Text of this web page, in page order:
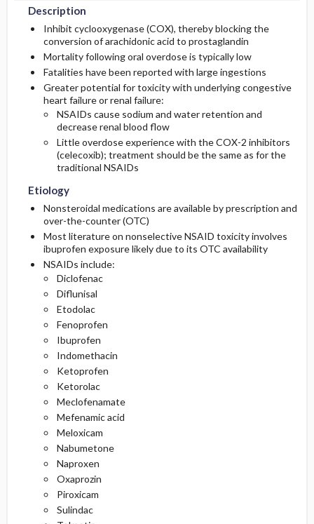
Description
Inhibit cyclooxygenase (COX), thereby blocking the
conversion of arachidonic acid to prostaglandin
Mortality following oral overdose is typically low
Fatalities have been reported with large ingestions
Greater potential for toxicity with underlying congestive
heart failure or renal failure:
NSAIDs cause sodium and water retention and
decrease renal blood flow
Little overdose experience with the COX-2 inhibitors
(celecoxib); treatment should be the same as for the
traditional NSAIDs
Etiology
Nonsteroidal medications are available by prescription and
over-the-counter (OTC)
Most literature on nonselective NSAID toxicity involves
ibuprofen exposure likely due to its OTC availability
NSAIDs include:
Diclofenac
Diflunisal
Etodolac
Fenoprofen
Ibuprofen
Indomethacin
Ketoprofen
Ketorolac
Meclofenamate
Mefenamic acid
Meloxicam
Nabumetone
Naproxen
Oxaprozin
Piroxicam
Sulindac
Diagnostic Tests And Interpretation
Lab
Differential Diagnosis
Ed Treatment ​/ ​Procedures
Medication
Pediatric Considerations
Discharge Criteria
Follow-Up Recommendations